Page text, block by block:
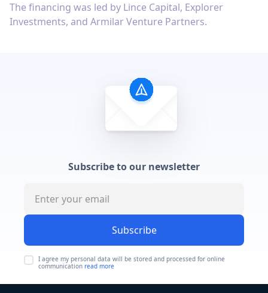
The financing was led by Lince Capital, Explorer
Investments, and Armilar Venture Partners.
Subscribe to our newsletter
Subscribe
I agree my personal data will be stored and processed for online
communication read more